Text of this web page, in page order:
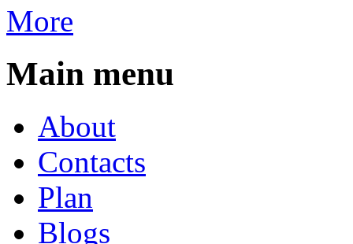
More
Main menu
About
Contacts
Plan
Blogs